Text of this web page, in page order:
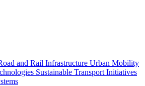
and Rail Infrastructure Urban Mobility
Sustainable Transport Initiatives